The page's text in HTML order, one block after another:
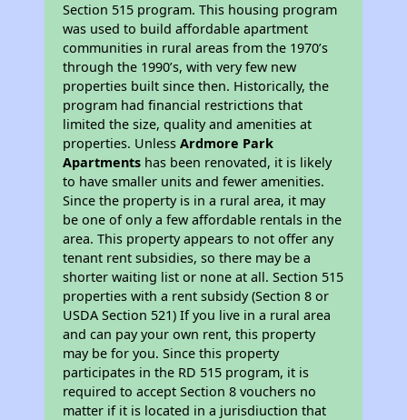
Section 515 program. This housing program
was used to build affordable apartment
communities in rural areas from the 1970’s
through the 1990’s, with very few new
properties built since then. Historically, the
program had financial restrictions that
limited the size, quality and amenities at
properties. UnlessArdmore Park
Apartments has been renovated, it is likely
to have smaller units and fewer amenities.
Since the property is in a rural area, it may
be one of only a few affordable rentals in the
area. This property appears to not offer any
tenant rent subsidies, so there may be a
shorter waiting list or none at all. Section 515
properties with a rent subsidy (Section 8 or
USDA Section 521) If you live in a rural area
and can pay your own rent, this property
may be for you. Since this property
participates in the RD 515 program, it is
required to accept Section 8 vouchers no
matter if it is located in a jurisdiuction that